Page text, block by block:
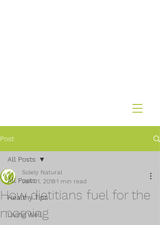
Post
All Posts
Healthy Tips
Living Well
All Posts
How dietitians fuel for the
morning
Solely Natural
Jan 31, 20181 min read